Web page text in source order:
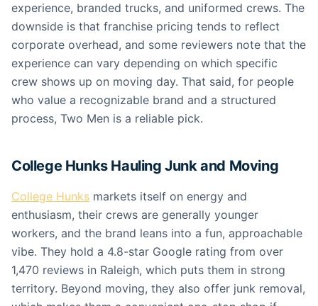
experience, branded trucks, and uniformed crews. The
downside is that franchise pricing tends to reflect
corporate overhead, and some reviewers note that the
experience can vary depending on which specific
crew shows up on moving day. That said, for people
who value a recognizable brand and a structured
process, Two Men is a reliable pick.
College Hunks Hauling Junk and Moving
College Hunks markets itself on energy and
enthusiasm, their crews are generally younger
workers, and the brand leans into a fun, approachable
vibe. They hold a 4.8-star Google rating from over
1,470 reviews in Raleigh, which puts them in strong
territory. Beyond moving, they also offer junk removal,